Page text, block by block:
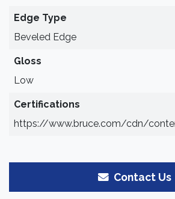
Edge Type
Beveled Edge
Gloss
Low
Certifications
https://www.bruce.com/cdn/
Contact Us